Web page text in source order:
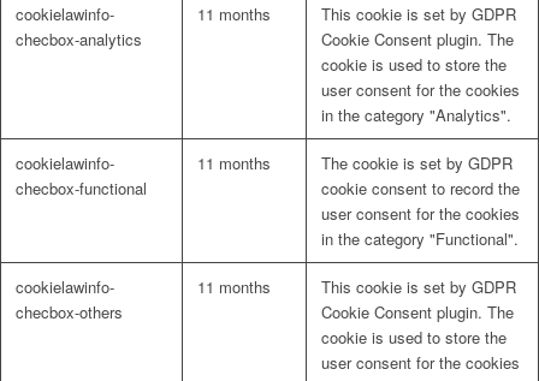
cookielawinfo-
checbox-analytics
11 months
This cookie is set by GDPR
Cookie Consent plugin. The
cookie is used to store the
user consent for the cookies
in the category "Analytics".
cookielawinfo-
checbox-functional
11 months
The cookie is set by GDPR
cookie consent to record the
user consent for the cookies
in the category "Functional".
cookielawinfo-
checbox-others
11 months
This cookie is set by GDPR
Cookie Consent plugin. The
cookie is used to store the
user consent for the cookies